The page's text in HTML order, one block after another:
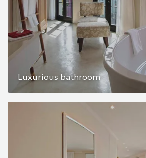
Luxurious bathroom